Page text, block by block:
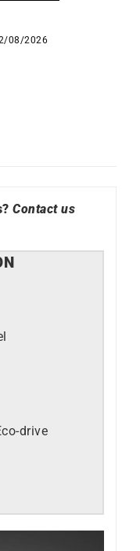
08/2026
Contact us
drive